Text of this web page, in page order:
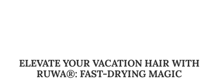
ELEVATE YOUR VACATION HAIR WITH
RUWA®: FAST-DRYING MAGIC